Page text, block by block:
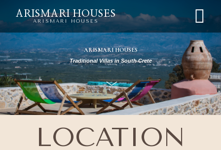
ARISMARI HOUSES
ARISMARI HOUSES
ARISMARI HOUSES
Traditional Villas in South Crete
LOCATION